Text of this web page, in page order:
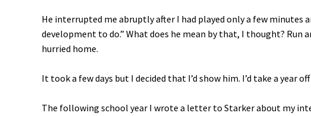
He interrupted me abruptly after I had played only a few minutes
development to do.” What does he mean by that, I thought? Run
hurried home.
It took a few days but I decided that I’d show him. I’d take a year
The following school year I wrote a letter to Starker about my